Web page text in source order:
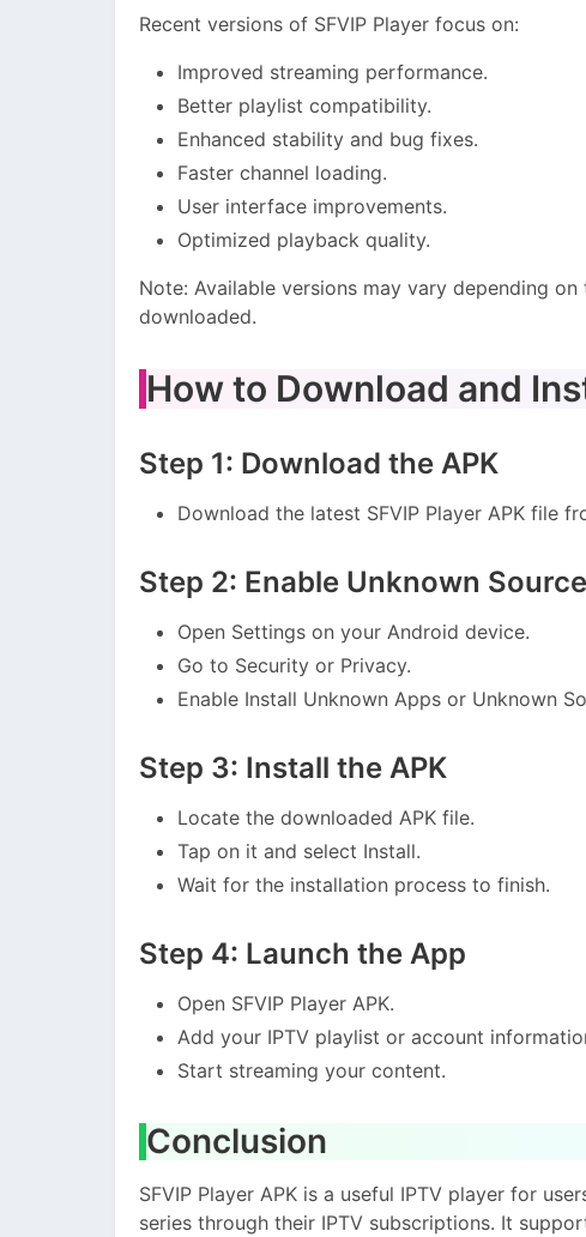
Recent versions of SFVIP Player focus on:
Improved streaming performance.
Better playlist compatibility.
Enhanced stability and bug fixes.
Faster channel loading.
User interface improvements.
Optimized playback quality.
Note: Available versions may vary depending
downloaded.
How to Download and
Step 1: Download the APK
Download the latest SFVIP Player APK file
Step 2: Enable Unknown
Open Settings on your Android device.
Go to Security or Privacy.
Enable Install Unknown Apps or Unknown
Step 3: Install the APK
Locate the downloaded APK file.
Tap on it and select Install.
Wait for the installation process to finish.
Step 4: Launch the App
Open SFVIP Player APK.
Add your IPTV playlist or account
Start streaming your content.
Conclusion
SFVIP Player APK is a useful IPTV player for
series through their IPTV subscriptions. It